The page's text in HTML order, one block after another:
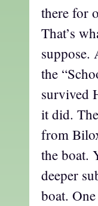
there for
That’s
suppose.
the
survived
it did.
from
the boat.
deeper
boat.